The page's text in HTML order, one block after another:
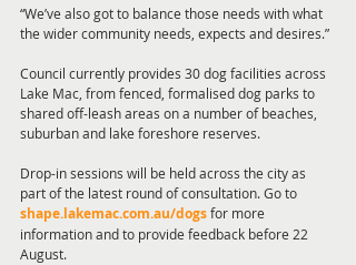
“We’ve also got to balance those needs with what
the wider community needs, expects and desires.”
Council currently provides 30 dog facilities across
Lake Mac, from fenced, formalised dog parks to
shared off-leash areas on a number of beaches,
suburban and lake foreshore reserves.
Drop-in sessions will be held across the city as
part of the latest round of consultation. Go to
shape.lakemac.com.au/dogsfor more
information and to provide feedback before 22
August.